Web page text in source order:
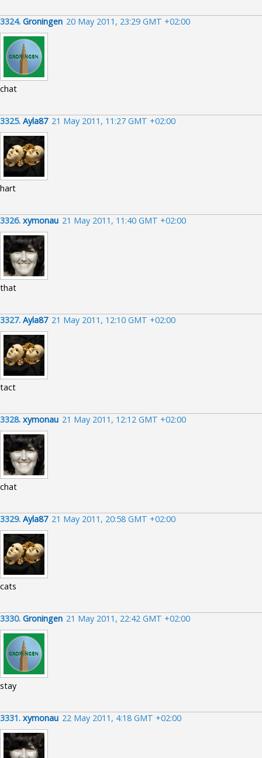
3324. Groningen 20 May 2011, 23:29 GMT +02:00
chat
3325. Ayla87 21 May 2011, 11:27 GMT +02:00
hart
3326. xymonau 21 May 2011, 11:40 GMT +02:00
that
3327. Ayla87 21 May 2011, 12:10 GMT +02:00
tact
3328. xymonau 21 May 2011, 12:12 GMT +02:00
chat
3329. Ayla87 21 May 2011, 20:58 GMT +02:00
cats
3330. Groningen 21 May 2011, 22:42 GMT +02:00
stay
3331. xymonau 22 May 2011, 4:18 GMT +02:00